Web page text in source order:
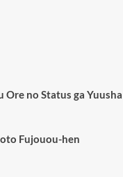
Ore no Status ga
Fujouou-hen